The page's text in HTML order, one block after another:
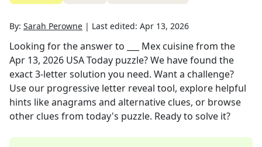
By: Sarah Perowne | Last edited: Apr 13, 2026
Looking for the answer to ___ Mex cuisinefrom the
Apr 13, 2026 USA Today puzzle? We have found the
exact3-letter solution you need. Want a challenge?
Use our progressive letter reveal tool, explore helpful
hints like anagrams and alternative clues, or browse
other clues from today's puzzle. Ready to solve it?